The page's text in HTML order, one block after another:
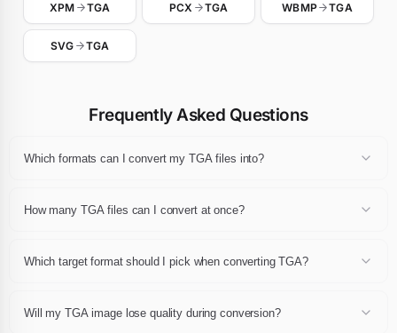
XPM TGA PCX TGA WBMP TGA
SVG TGA
Frequently Asked Questions
Which formats can I convert my TGA files into?
BMP, TIFF, PDF or ICO. Pick the destination extension in the
How many TGA files can I convert at once?
to 10 MB. The whole batch can then be downloaded as a single ZIP
Which target format should I pick when converting TGA?
pick JPG or PNG, for print pick PDF or TIFF, and for favicons pick
Will my TGA image lose quality during conversion?